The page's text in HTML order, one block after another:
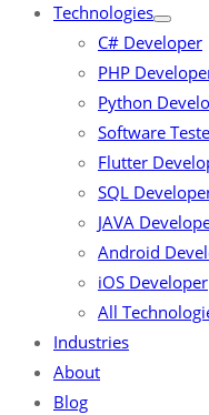
Technologies
C# Developer
PHP
Python
Software
Flutter
SQL
JAVA
Android
iOS Developer
All
Industries
About
Blog